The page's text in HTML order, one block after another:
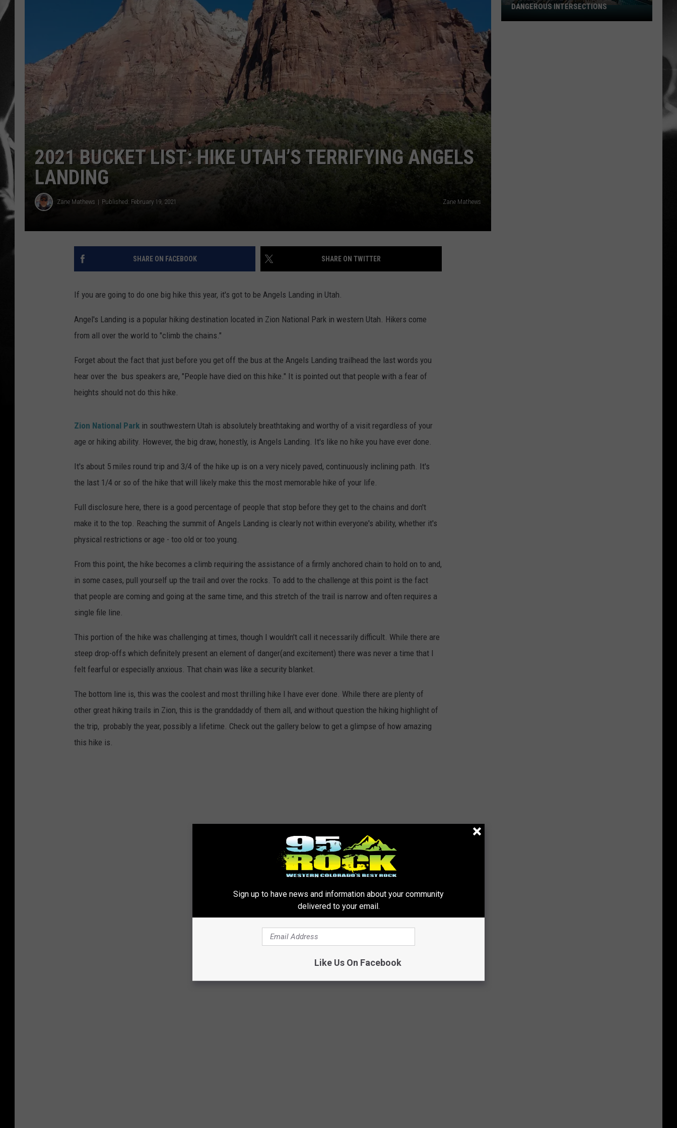
LOUDWIRE NIGHTS
HOUSE OF HAIR WITH DEE SNIDER
HARDDRIVE RADIO
WES
CAREER OPPORTUNITIES
2021 BUCKET LIST: HIKE UTAH’S TERRIFYING ANGELS
LANDING
Zane Mathews Published: February 19, 2021 Zane Mathews
SHARE ON FACEBOOK SHARE ON TWITTER
If you are going to do one big hike this year, it's got to be Angels Landing in Utah.
Angel's Landing is a popular hiking destination located in Zion National Park in western Utah. Hikers come
from all over the world to "climb the chains."
Forget about the fact that just before you get off the bus at the Angels Landing trailhead the last words you
hear over the bus speakers are, "People have died on this hike." It is pointed out that people with a fear of
heights should not do this hike.
Zion National Park in southwestern Utah is absolutely breathtaking and worthy of a visit regardless of your
age or hiking ability. However, the big draw, honestly, is Angels Landing. It's like no hike you have ever done.
It's about 5 miles round trip and 3/4 of the hike up is on a very nicely paved, continuously inclining path. It's
the last 1/4 or so of the hike that will likely make this the most memorable hike of your life.
Full disclosure here, there is a good percentage of people that stop before they get to the chains and don't
make it to the top. Reaching the summit of Angels Landing is clearly not within everyone's ability, whether it's
physical restrictions or age - too old or too young.
From this point, the hike becomes a climb requiring the assistance of a firmly anchored chain to hold on to and,
in some cases, pull yourself up the trail and over the rocks. To add to the challenge at this point is the fact
that people are coming and going at the same time, and this stretch of the trail is narrow and often requires a
single file line.
This portion of the hike was challenging at times, though I wouldn't call it necessarily difficult. While there are
steep drop-offs which definitely present an element of danger(and excitement) there was never a time that I
felt fearful or especially anxious. That chain was like a security blanket.
The bottom line is, this was the coolest and most thrilling hike I have ever done. While there are plenty of
other great hiking trails in Zion, this is the granddaddy of them all, and without question the hiking highlight of
the trip, probably the year, possibly a lifetime. Check out the gallery below to get a glimpse of how amazing
this hike is.
Listed:
Utah’s
DANGEROUS INTERSECTIONS
Sign up to have news and information about your community
delivered to your email.
Like Us On Facebook